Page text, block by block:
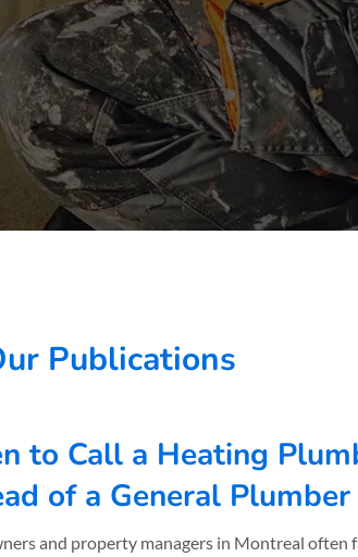
Publications
to Call a Heating
of a General Plumber
and property managers in Montreal often